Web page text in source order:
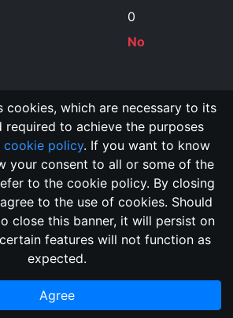
0
No
Send Feedback
Cookie Policy
GitHub Repository
its content, and its creators are not
with the LegendMUD immortal staff.
and listed may be incorrect.
cookies, which are necessary to its
required to achieve the purposes
cookie policy. If you want to know
your consent to all or some of the
to the cookie policy. By closing
to the use of cookies. Should
close this banner, it will persist on
features will not function as
expected.
Agree